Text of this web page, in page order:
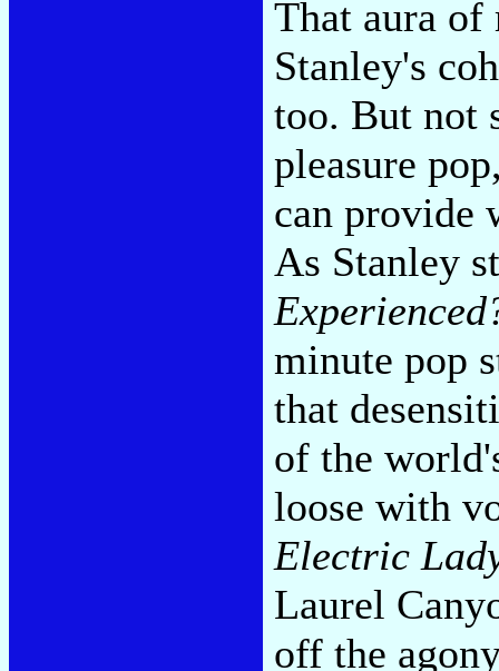
That aura of
Stanley's
too. But not
pleasure
can provide
As Stanley
minute pop
that
of the
loose with
Electric
Laurel
off the